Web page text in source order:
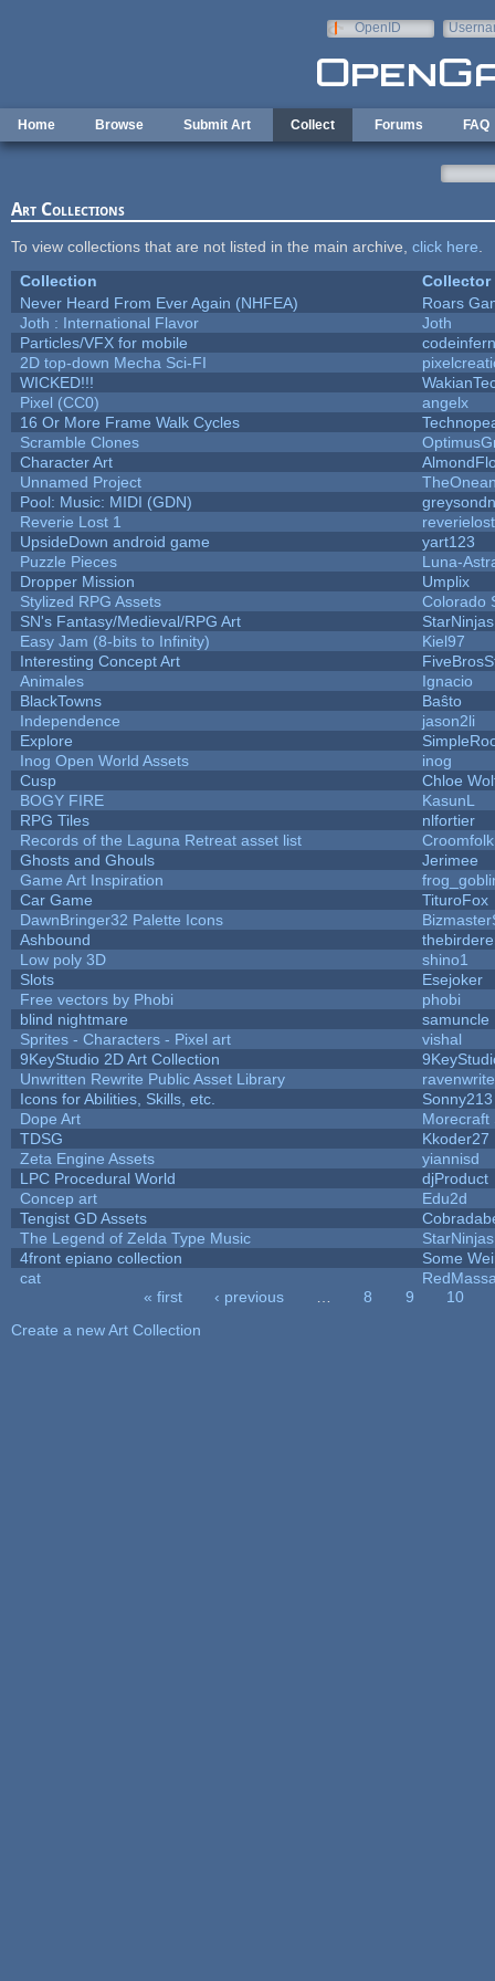
OpenID
Home Browse Submit Art Collect Forums FAQ
Art Collections
To view collections that are not listed in the main archive, click here
Collection
Collector
Never Heard From Ever Again (NHFEA)
Roars
Joth : International Flavor
Joth
Particles/VFX for mobile
2D top-down Mecha Sci-FI
WICKED!!!
Pixel (CC0)
angelx
16 Or More Frame Walk Cycles
Scramble Clones
Character Art
Unnamed Project
Pool: Music: MIDI (GDN)
greysondn
Reverie Lost 1
reverielost
UpsideDown android game
yart123
Puzzle Pieces
Luna-
Dropper Mission
Umplix
Stylized RPG Assets
Colorado
SN's Fantasy/Medieval/RPG Art
StarNinjas
Easy Jam (8-bits to Infinity)
Kiel97
Interesting Concept Art
Animales
Ignacio
BlackTowns
Baŝto
Independence
jason2li
Explore
Inog Open World Assets
inog
Cusp
Chloe
BOGY FIRE
KasunL
RPG Tiles
nlfortier
Records of the Laguna Retreat asset list
Croomfolk
Ghosts and Ghouls
Jerimee
Game Art Inspiration
Car Game
TituroFox
DawnBringer32 Palette Icons
Ashbound
Low poly 3D
shino1
Slots
Esejoker
Free vectors by Phobi
phobi
blind nightmare
samuncle
Sprites - Characters - Pixel art
vishal
9KeyStudio 2D Art Collection
Unwritten Rewrite Public Asset Library
Icons for Abilities, Skills, etc.
Sonny213
Dope Art
Morecraft
TDSG
Kkoder27
Zeta Engine Assets
yiannisd
LPC Procedural World
djProduct
Concep art
Edu2d
Tengist GD Assets
The Legend of Zelda Type Music
StarNinjas
4front epiano collection
Some
cat
« first ‹ previous 8 9
10
Create a new Art Collection